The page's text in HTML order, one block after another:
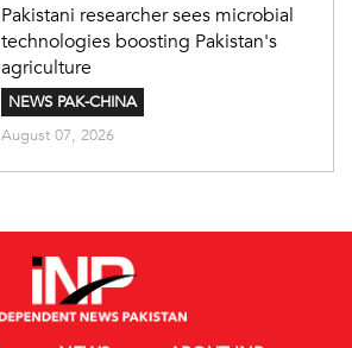
Pakistani researcher sees microbial
technologies boosting Pakistan's
agriculture
NEWS PAK-CHINA
August 07, 2026